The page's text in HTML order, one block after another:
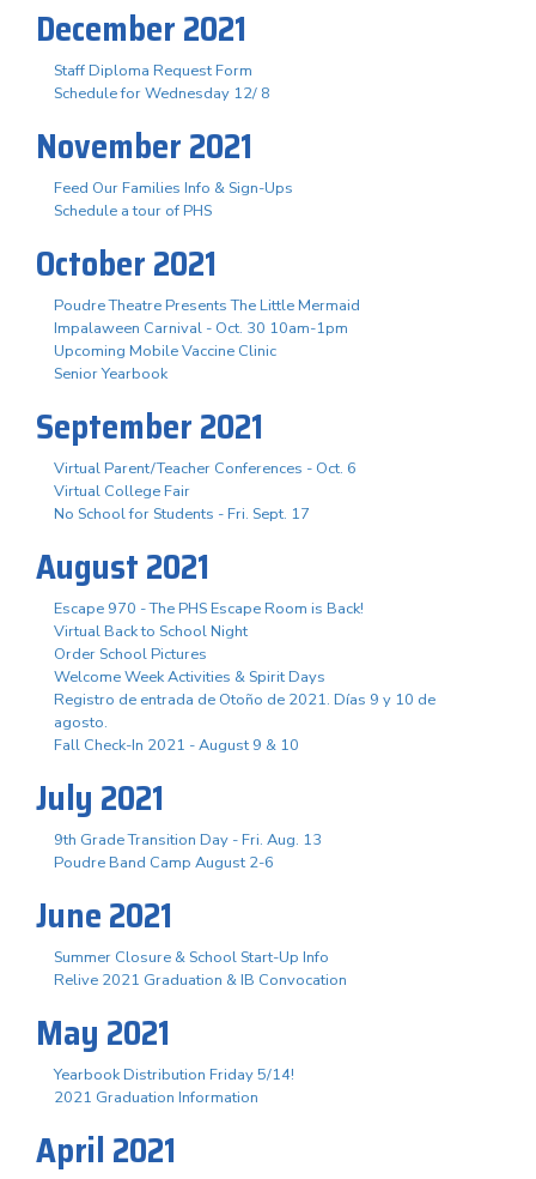
December 2021
Staff Diploma Request Form
Schedule for Wednesday 12/ 8
November 2021
Feed Our Families Info & Sign-Ups
Schedule a tour of PHS
October 2021
Poudre Theatre Presents The Little Mermaid
Impalaween Carnival - Oct. 30 10am-1pm
Upcoming Mobile Vaccine Clinic
Senior Yearbook
September 2021
Virtual Parent/Teacher Conferences - Oct. 6
Virtual College Fair
No School for Students - Fri. Sept. 17
August 2021
Escape 970 - The PHS Escape Room is Back!
Virtual Back to School Night
Order School Pictures
Welcome Week Activities & Spirit Days
Registro de entrada de Otoño de 2021. Días 9 y 10 de
agosto.
Fall Check-In 2021 - August 9 & 10
July 2021
9th Grade Transition Day - Fri. Aug. 13
Poudre Band Camp August 2-6
June 2021
Summer Closure & School Start-Up Info
Relive 2021 Graduation & IB Convocation
May 2021
Yearbook Distribution Friday 5/14!
2021 Graduation Information
April 2021